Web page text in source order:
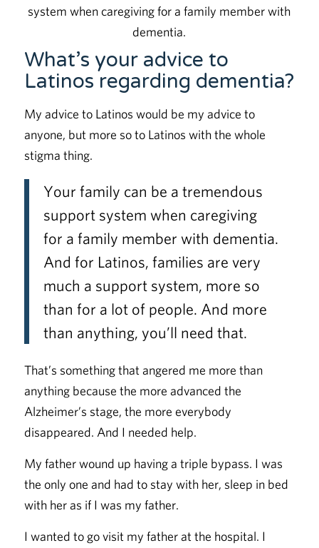
system when caregiving for a family member with
dementia.
What’s your advice to
Latinos regarding dementia?
My advice to Latinos would be my advice to
anyone, but more so to Latinos with the whole
stigma thing.
Your family can be a tremendous
support system when caregiving
for a family member with dementia.
And for Latinos, families are very
much a support system, more so
than for a lot of people. And more
than anything, you’ll need that.
That’s something that angered me more than
anything because the more advanced the
Alzheimer’s stage, the more everybody
disappeared. And I needed help.
My father wound up having a triple bypass. I was
the only one and had to stay with her, sleep in bed
with her as if I was my father.
I wanted to go visit my father at the hospital. I